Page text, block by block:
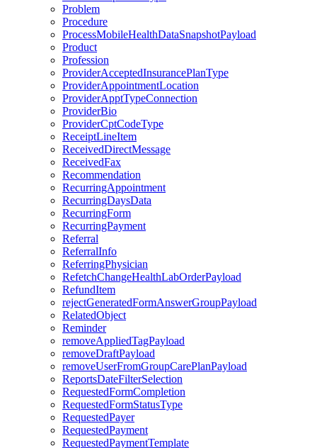
Problem
Procedure
ProcessMobileHealthDataSnapshotPayload
Product
Profession
ProviderAcceptedInsurancePlanType
ProviderAppointmentLocation
ProviderApptTypeConnection
ProviderBio
ProviderCptCodeType
ReceiptLineItem
ReceivedDirectMessage
ReceivedFax
Recommendation
RecurringAppointment
RecurringDaysData
RecurringForm
RecurringPayment
Referral
ReferralInfo
ReferringPhysician
RefetchChangeHealthLabOrderPayload
RefundItem
rejectGeneratedFormAnswerGroupPayload
RelatedObject
Reminder
removeAppliedTagPayload
removeDraftPayload
removeUserFromGroupCarePlanPayload
ReportsDateFilterSelection
RequestedFormCompletion
RequestedFormStatusType
RequestedPayer
RequestedPayment
RequestedPaymentTemplate